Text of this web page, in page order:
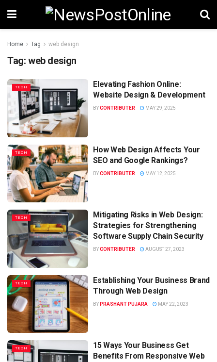
Home Tag web design
Tag: web design
TECH
Elevating Fashion Online:
Website Design & Development
BYCONTRIBUTER MAY 29, 2025
TECH
How Web Design Affects Your
SEO and Google Rankings?
BYCONTRIBUTER MAY 12, 2025
TECH
Mitigating Risks in Web Design:
Strategies for Strengthening
Software Supply Chain Security
BYCONTRIBUTER AUGUST 27, 2023
TECH
Establishing Your Business Brand
Through Web Design
BY PRASHANT PUJARA MAY 22, 2023
TECH
15 Ways Your Business Get
Benefits From Responsive Web